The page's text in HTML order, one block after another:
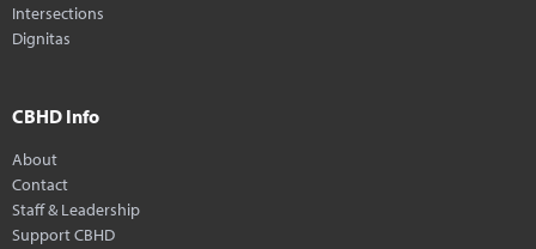
Intersections
Dignitas
CBHD Info
About
Contact
Staff & Leadership
Support CBHD